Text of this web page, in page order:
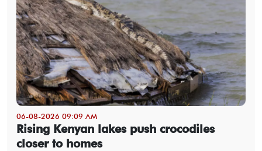
06-08-2026 09:09 AM
Rising Kenyan lakes push crocodiles
closer to homes